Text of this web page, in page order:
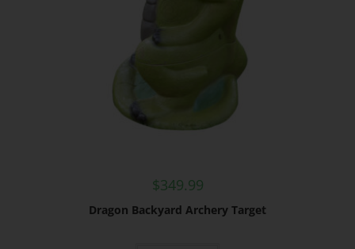
$349.99
Dragon Backyard Archery Target